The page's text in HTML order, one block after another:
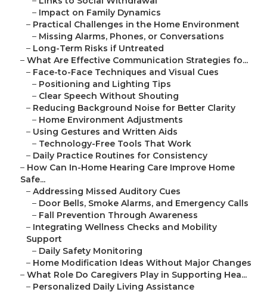
– Impact on Family Dynamics
– Practical Challenges in the Home Environment
– Missing Alarms, Phones, or Conversations
– Long-Term Risks if Untreated
– What Are Effective Communication Strategies fo...
– Face-to-Face Techniques and Visual Cues
– Positioning and Lighting Tips
– Clear Speech Without Shouting
– Reducing Background Noise for Better Clarity
– Home Environment Adjustments
– Using Gestures and Written Aids
– Technology-Free Tools That Work
– Daily Practice Routines for Consistency
– How Can In-Home Hearing Care Improve Home
Safe...
– Addressing Missed Auditory Cues
– Door Bells, Smoke Alarms, and Emergency Calls
– Fall Prevention Through Awareness
– Integrating Wellness Checks and Mobility
Support
– Daily Safety Monitoring
– Home Modification Ideas Without Major Changes
– What Role Do Caregivers Play in Supporting Hea...
– Personalized Daily Living Assistance